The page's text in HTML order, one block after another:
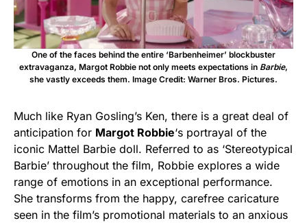
One of the faces behind the entire ‘Barbenheimer’ blockbuster
extravaganza, Margot Robbie not only meets expectations in Barbie,
she vastly exceeds them. Image Credit: Warner Bros. Pictures.
Much like Ryan Gosling’s Ken, there is a great deal of
anticipation for Margot Robbie‘s portrayal of the
iconic Mattel Barbie doll. Referred to as ‘Stereotypical
Barbie’ throughout the film, Robbie explores a wide
range of emotions in an exceptional performance.
She transforms from the happy, carefree caricature
seen in the film’s promotional materials to an anxious